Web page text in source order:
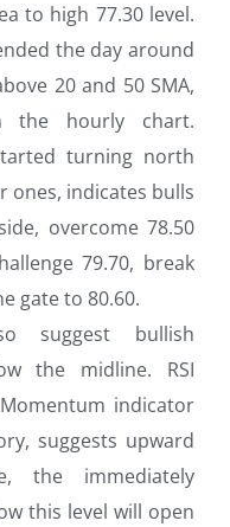
to high 77.30 level.
the day around
20 and 50 SMA,
the hourly chart.
turning north
ones, indicates bulls
overcome 78.50
79.70, break
gate to 80.60.
suggest bullish
the midline. RSI
indicator
suggests upward
the immediately
this level will open